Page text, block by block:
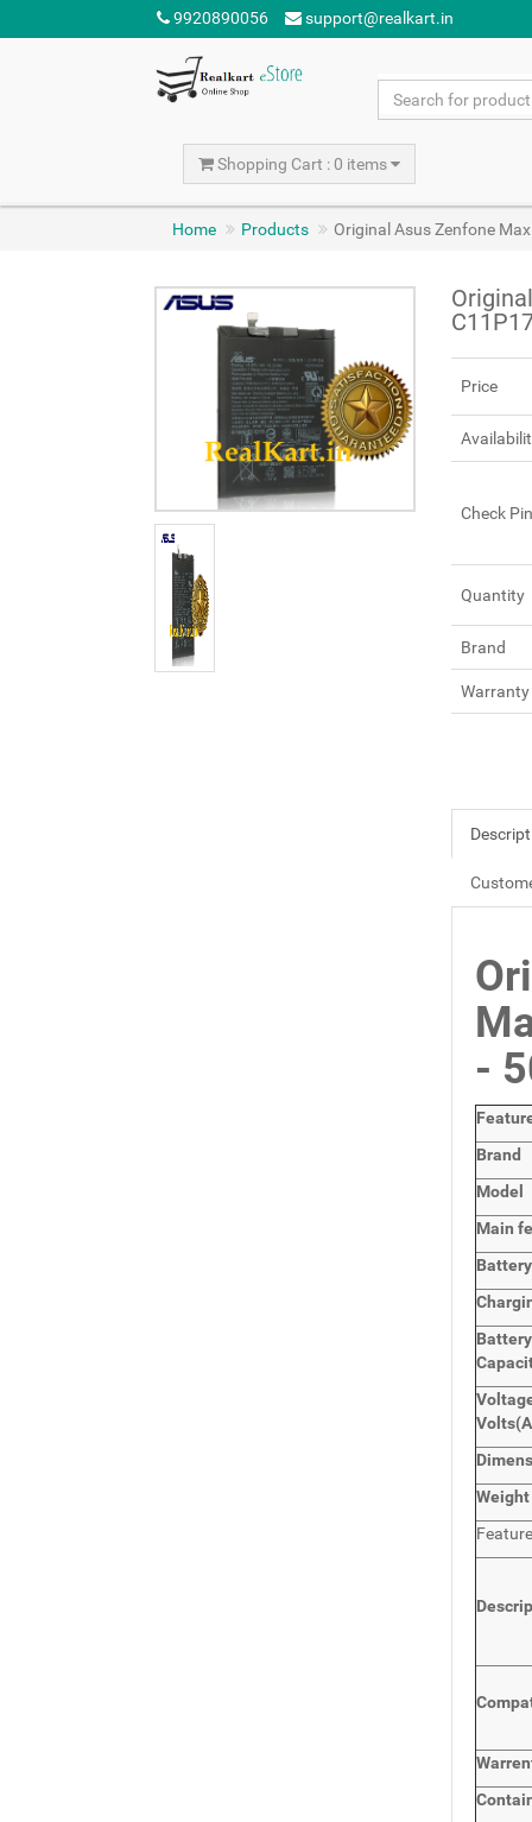
9920890056 support@realkart.in
Shopping Cart : 0 items
Home Products Original Asus Zenfone
Price
Check
Quantity
Brand
Warranty
-
Brand
Model
Main
Battery
Volts
Weight